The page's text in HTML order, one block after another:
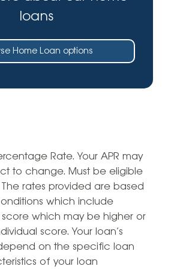
loans
Home Loan options
Rate. Your APR may
to change. Must be eligible
rates provided are based
which include
which may be higher or
score. Your loan’s
on the specific loan
of your loan